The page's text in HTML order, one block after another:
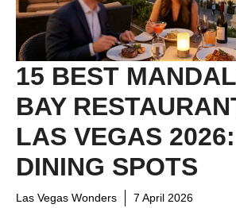
15 BEST
BAY
LAS VEGAS
DINING SPOTS
Las Vegas Wonders 7 April 2026